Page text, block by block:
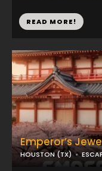
READ MORE!
Emperor’s
HOUSTON (TX)